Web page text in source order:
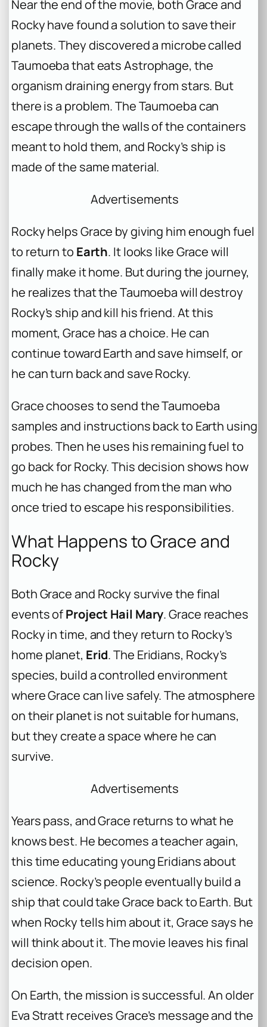
Near the end of the movie, both Grace and
Rocky have found a solution to save their
planets. They discovered a microbe called
Taumoeba that eats Astrophage, the
organism draining energy from stars. But
there is a problem. The Taumoeba can
escape through the walls of the containers
meant to hold them, and Rocky’s ship is
made of the same material.
Advertisements
Rocky helps Grace by giving him enough fuel
to return to Earth. It looks like Grace will
finally make it home. But during the journey,
he realizes that the Taumoeba will destroy
Rocky’s ship and kill his friend. At this
moment, Grace has a choice. He can
continue toward Earth and save himself, or
he can turn back and save Rocky.
Grace chooses to send the Taumoeba
samples and instructions back to Earth using
probes. Then he uses his remaining fuel to
go back for Rocky. This decision shows how
much he has changed from the man who
once tried to escape his responsibilities.
What Happens to Grace and
Rocky
Both Grace and Rocky survive the final
events ofProject Hail Mary. Grace reaches
Rocky in time, and they return to Rocky’s
home planet, Erid. The Eridians, Rocky’s
species, build a controlled environment
where Grace can live safely. The atmosphere
on their planet is not suitable for humans,
but they create a space where he can
survive.
Advertisements
Years pass, and Grace returns to what he
knows best. He becomes a teacher again,
this time educating young Eridians about
science. Rocky’s people eventually build a
ship that could take Grace back to Earth. But
when Rocky tells him about it, Grace says he
will think about it. The movie leaves his final
decision open.
On Earth, the mission is successful. An older
Eva Stratt receives Grace’s message and the